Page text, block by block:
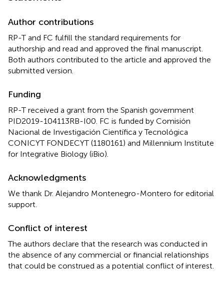
Author contributions
RP-T and FC fulfill the standard requirements for
authorship and read and approved the final manuscript.
Both authors contributed to the article and approved the
submitted version.
Funding
RP-T received a grant from the Spanish government
PID2019-104113RB-I00. FC is funded by Comisión
Nacional de Investigación Científica y Tecnológica
CONICYT FONDECYT (1180161) and Millennium Institute
for Integrative Biology (iBio).
Acknowledgments
We thank Dr. Alejandro Montenegro-Montero for editorial
support.
Conflict of interest
The authors declare that the research was conducted in
the absence of any commercial or financial relationships
that could be construed as a potential conflict of interest.